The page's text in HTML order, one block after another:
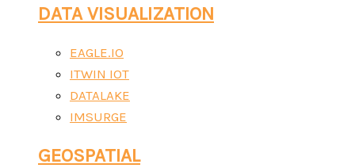
DATA VISUALIZATION
EAGLE.IO
ITWIN IOT
DATALAKE
IMSURGE
GEOSPATIAL